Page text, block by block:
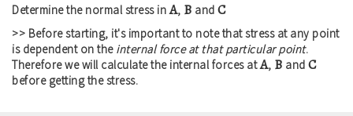
Determine the normal stress inA, B and C
>> Before starting, it's important to note that stress at any point
is dependent on the internal force at that particular point.
Therefore we will calculate the internal forces atA, B and C
before getting the stress.